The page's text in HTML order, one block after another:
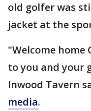
old golfer was
jacket at the
"Welcome home
to you and your
Inwood Tavern
media.